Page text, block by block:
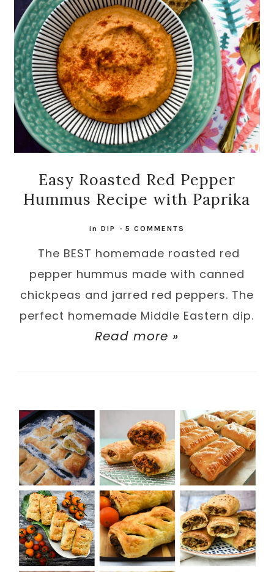
Easy Roasted Red Pepper
Hummus Recipe with Paprika
in DIP - 5 COMMENTS
The BEST homemade roasted red
pepper hummus made with canned
chickpeas and jarred red peppers. The
perfect homemade Middle Eastern dip.
Read more »